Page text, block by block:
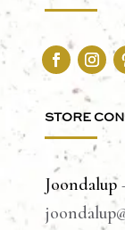
STORE
Joondalup